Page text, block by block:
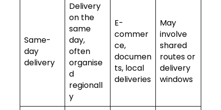
Same-
day
delivery
Delivery
on the
same
day,
often
organise
d
regionall
y
E-
commer
ce,
documen
ts, local
deliveries
May
involve
shared
routes or
delivery
windows